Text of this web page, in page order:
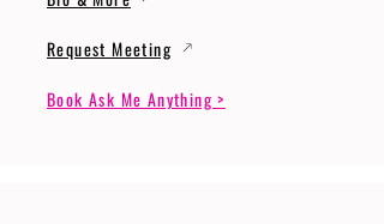
Request Meeting
Book Ask Me Anything >